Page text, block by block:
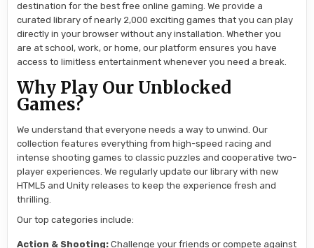
destination for the best free online gaming. We provide a
curated library of nearly 2,000 exciting games that you can play
directly in your browser without any installation. Whether you
are at school, work, or home, our platform ensures you have
access to limitless entertainment whenever you need a break.
Why Play Our Unblocked
Games?
We understand that everyone needs a way to unwind. Our
collection features everything from high-speed racing and
intense shooting games to classic puzzles and cooperative two-
player experiences. We regularly update our library with new
HTML5 and Unity releases to keep the experience fresh and
thrilling.
Our top categories include:
Action & Shooting: Challenge your friends or compete against